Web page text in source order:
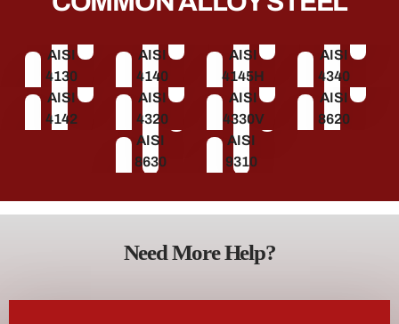
AISI
4130
AISI
4140
AISI
4145H
AISI
4340
AISI
4142
AISI
4320
AISI
4330V
AISI
8620
AISI
8630
AISI
9310
Need More Help?